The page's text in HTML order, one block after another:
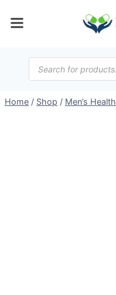
Products
search
Home / Shop / Men’s Health